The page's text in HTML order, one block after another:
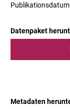
Datenpaket
Metadaten